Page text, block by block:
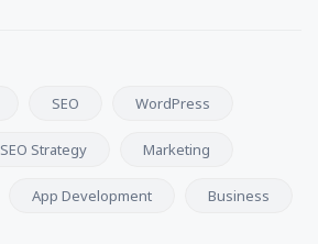
SEO WordPress
SEO Strategy Marketing
App Development Business